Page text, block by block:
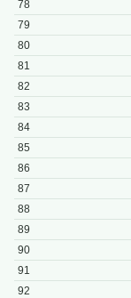
78
79
80
81
82
83
84
85
86
87
88
89
90
91
92